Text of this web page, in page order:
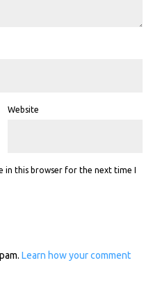
Website
in this browser for the next time I
Learn how your comment